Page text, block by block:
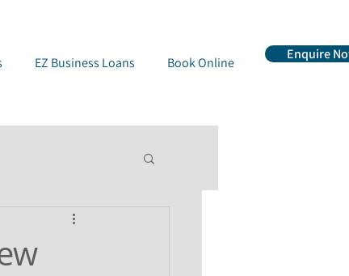
EZ Business Loans Book Online
Enquire